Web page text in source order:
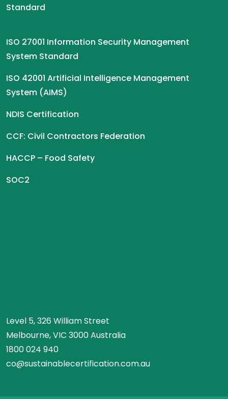
Standard
ISO 27001 Information Security Management
System Standard
ISO 42001 Artificial Intelligence Management
System (AIMS)
NDIS Certification
CCF: Civil Contractors Federation
HACCP – Food Safety
SOC2
Level 5, 326 William Street
Melbourne, VIC 3000 Australia
1800 024 940
co@sustainablecertification.com.au